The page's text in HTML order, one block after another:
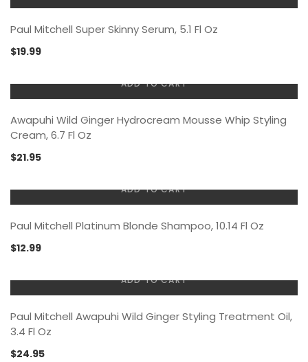
Paul Mitchell Super Skinny Serum, 5.1 Fl Oz
$19.99
ADD TO CART
Awapuhi Wild Ginger Hydrocream Mousse Whip Styling
Cream, 6.7 Fl Oz
$21.95
ADD TO CART
Paul Mitchell Platinum Blonde Shampoo, 10.14 Fl Oz
$12.99
ADD TO CART
Paul Mitchell Awapuhi Wild Ginger Styling Treatment Oil,
3.4 Fl Oz
$24.95